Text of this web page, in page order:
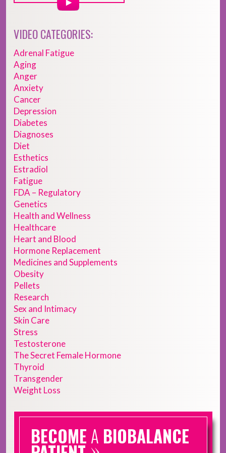
VIDEO CATEGORIES:
Adrenal Fatigue
Aging
Anger
Anxiety
Cancer
Depression
Diabetes
Diagnoses
Diet
Esthetics
Estradiol
Fatigue
FDA – Regulatory
Genetics
Health and Wellness
Healthcare
Heart and Blood
Hormone Replacement
Medicines and Supplements
Obesity
Pellets
Research
Sex and Intimacy
Skin Care
Stress
Testosterone
The Secret Female Hormone
Thyroid
Transgender
Weight Loss
BECOME A BIOBALANCE